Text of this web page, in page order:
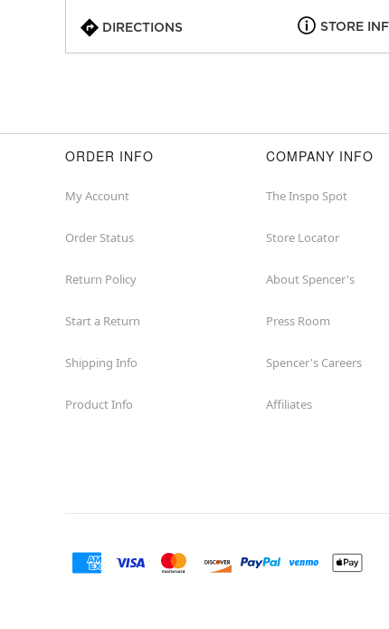
DIRECTIONS STORE
ORDER INFO
My Account
Order Status
Return Policy
Start a Return
Shipping Info
Product Info
COMPANY INFO
The Inspo Spot
Store Locator
About Spencer's
Press Room
Spencer's Careers
Affiliates